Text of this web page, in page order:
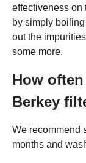
effectiveness on
by simply
out the
some more.
How
Berkey
We recommend
months and